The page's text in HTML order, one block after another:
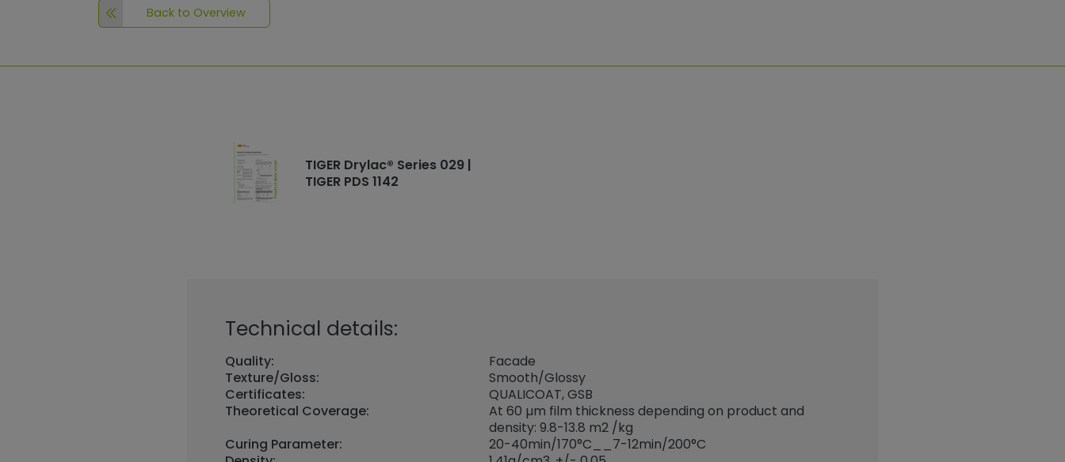
Back to Overview
TIGER Drylac® Series 029 |
TIGER PDS 1142
Technical details:
Quality:
Facade
Texture/Gloss:
Smooth/Glossy
Certificates:
QUALICOAT, GSB
Theoretical Coverage:
At 60 µm film thickness depending on product and
density: 9.8-13.8 m2 /kg
Curing Parameter:
20-40min/170°C__7-12min/200°C